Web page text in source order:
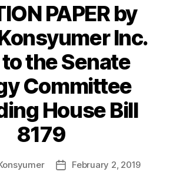
PAPER by
Inc.
the Senate
Committee
House Bill
8179
PostFebruary 2, 2019